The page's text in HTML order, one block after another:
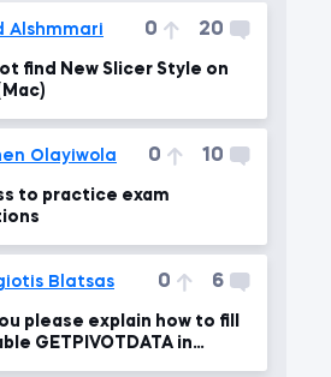
Alshmmari 0 20
find New Slicer Style on
Olayiwola 0 10
to practice exam
Blatsas 0 6
please explain how to fill
GETPIVOTDATA in